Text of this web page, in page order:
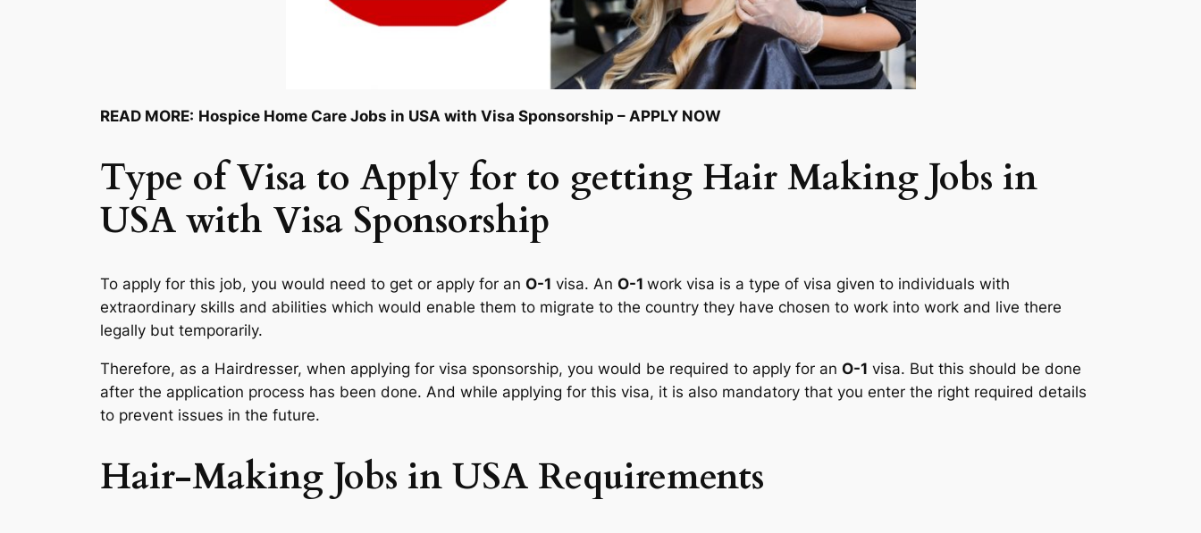
READ MORE: Hospice Home Care Jobs in USA with Visa Sponsorship – APPLY NOW
Type of Visa to Apply for to getting Hair Making Jobs in
USA with Visa Sponsorship
To apply for this job, you would need to get or apply for an O-1 visa. An O-1 work visa is a type of visa given to individuals with
extraordinary skills and abilities which would enable them to migrate to the country they have chosen to work into work and live there
legally but temporarily.
Therefore, as a Hairdresser, when applying for visa sponsorship, you would be required to apply for an O-1 visa. But this should be done
after the application process has been done. And while applying for this visa, it is also mandatory that you enter the right required details
to prevent issues in the future.
Hair-Making Jobs in USA Requirements